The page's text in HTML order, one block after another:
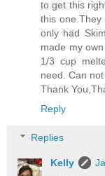
to get this
this one.They
only had
made my
1/3 cup
need. Can
Thank
Reply
Replies
Kelly